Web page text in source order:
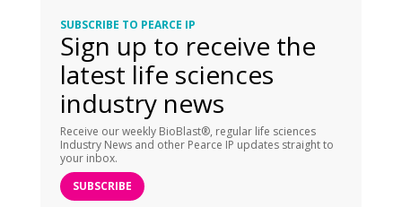
SUBSCRIBE TO PEARCE IP
Sign up to receive the
latest life sciences
industry news
Receive our weekly BioBlast®, regular life sciences
Industry News and other Pearce IP updates straight to
your inbox.
SUBSCRIBE